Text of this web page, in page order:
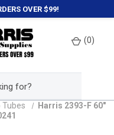
OVER $99!
(0)
Tubes
Harris 2393-F 60"